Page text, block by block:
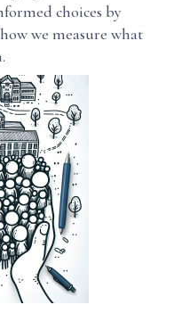
choices by
we measure what